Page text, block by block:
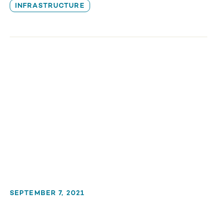
INFRASTRUCTURE
SEPTEMBER 7, 2021